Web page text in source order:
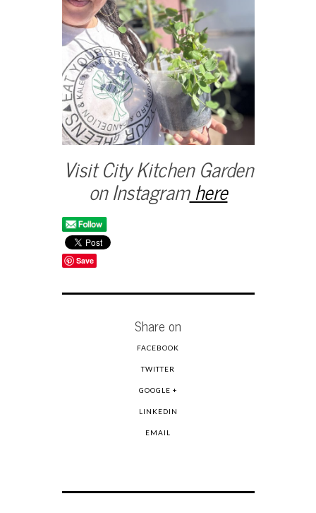
Visit City Kitchen Garden
on Instagramhere
Save
Share on
FACEBOOK
TWITTER
GOOGLE +
LINKEDIN
EMAIL